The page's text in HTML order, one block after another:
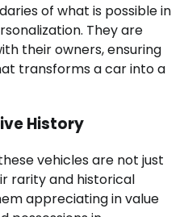
of what is possible in
They are
their owners, ensuring
transforms a car into a
History
vehicles are not just
rarity and historical
appreciating in value